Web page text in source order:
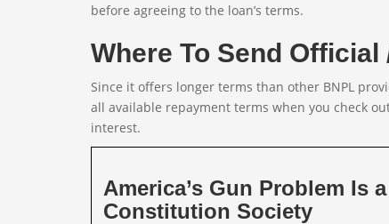
before agreeing to the loan’s terms.
Where To Send
Since it offers longer terms than other BNPL
all available repayment terms when you check
interest.
America’s Gun Problem Is
Constitution Society